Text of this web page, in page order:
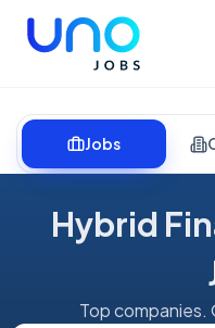
Jobs
Hybrid
Top companies.